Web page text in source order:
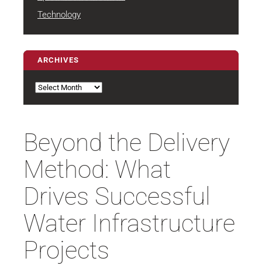
Technology
ARCHIVES
Beyond the Delivery
Method: What
Drives Successful
Water Infrastructure
Projects